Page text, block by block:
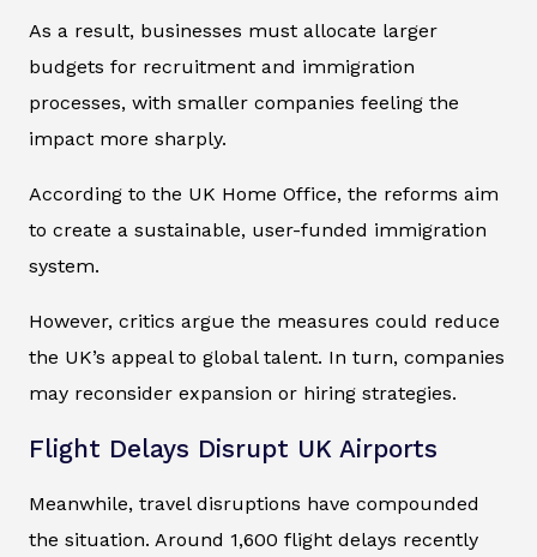
As a result, businesses must allocate larger
budgets for recruitment and immigration
processes, with smaller companies feeling the
impact more sharply.
According to the UK Home Office, the reforms aim
to create a sustainable, user-funded immigration
system.
However, critics argue the measures could reduce
the UK’s appeal to global talent. In turn, companies
may reconsider expansion or hiring strategies.
Flight Delays Disrupt UK Airports
Meanwhile, travel disruptions have compounded
the situation. Around 1,600 flight delays recently